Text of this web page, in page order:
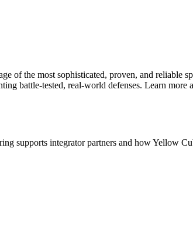
of the most sophisticated, proven, and reliable
battle-tested, real-world defenses. Learn
supports integrator partners and how Yellow